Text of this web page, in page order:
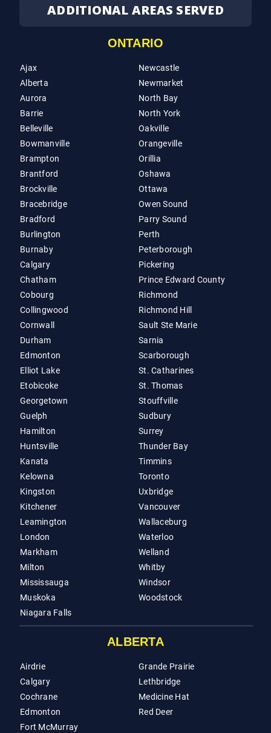
ADDITIONAL AREAS SERVED
ONTARIO
Ajax
Alberta
Aurora
Barrie
Belleville
Bowmanville
Brampton
Brantford
Brockville
Bracebridge
Bradford
Burlington
Burnaby
Calgary
Chatham
Cobourg
Collingwood
Cornwall
Durham
Edmonton
Elliot Lake
Etobicoke
Georgetown
Guelph
Hamilton
Huntsville
Kanata
Kelowna
Kingston
Kitchener
Leamington
London
Markham
Milton
Mississauga
Muskoka
Niagara Falls
Newcastle
Newmarket
North Bay
North York
Oakville
Orangeville
Orillia
Oshawa
Ottawa
Owen Sound
Parry Sound
Perth
Peterborough
Pickering
Prince Edward County
Richmond
Richmond Hill
Sault Ste Marie
Sarnia
Scarborough
St. Catharines
St. Thomas
Stouffville
Sudbury
Surrey
Thunder Bay
Timmins
Toronto
Uxbridge
Vancouver
Wallaceburg
Waterloo
Welland
Whitby
Windsor
Woodstock
ALBERTA
Airdrie
Calgary
Cochrane
Edmonton
Fort McMurray
Grande Prairie
Lethbridge
Medicine Hat
Red Deer